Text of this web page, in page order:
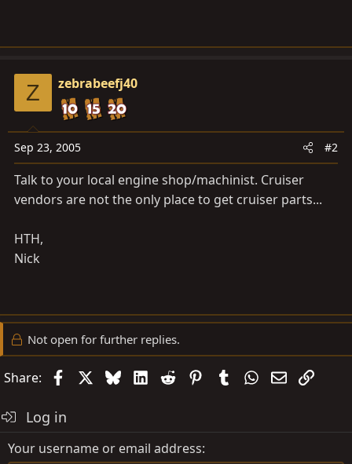
Z zebrabeefj40
Sep 23, 2005 #2
Talk to your local engine shop/machinist. Cruiser
vendors are not the only place to get cruiser parts...
HTH,
Nick
Not open for further replies.
Share: FacebookBlueskyLinkedIn
Reddit PinterestTumblrWhatsApp
EmailLink
Log in
Your username or email address